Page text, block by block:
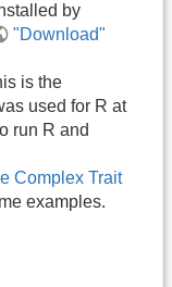
by
"Download"
is the
used for R at
run R and
Complex Trait
examples.